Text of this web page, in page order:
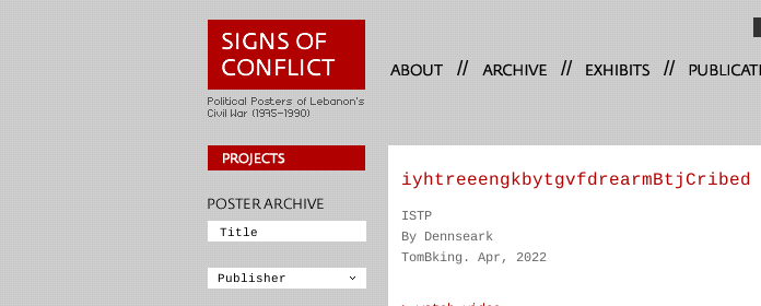
// // //
iyhtreeengkbytgvfdrearmBtjCribed
ISTP
By Dennseark
TomBking. Apr, 2022